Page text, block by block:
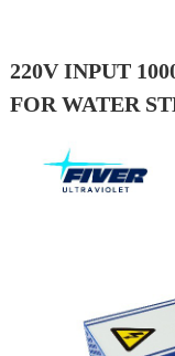
220V INPUT
FOR WATER